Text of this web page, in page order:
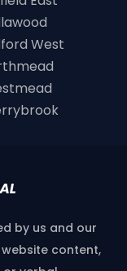
West
by us and our
content,